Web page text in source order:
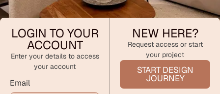
LOGIN TO YOUR
ACCOUNT
Enter your details to access
your account
Email
NEW HERE?
Request access or start
your project
START DESIGN
JOURNEY